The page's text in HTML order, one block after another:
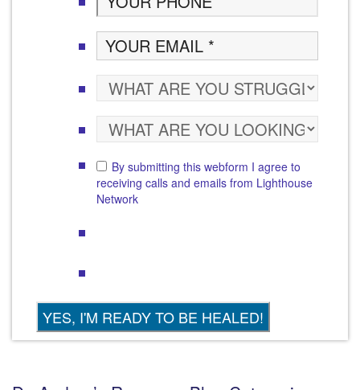
By submitting this webform I agree to
receiving calls and emails from Lighthouse
Network